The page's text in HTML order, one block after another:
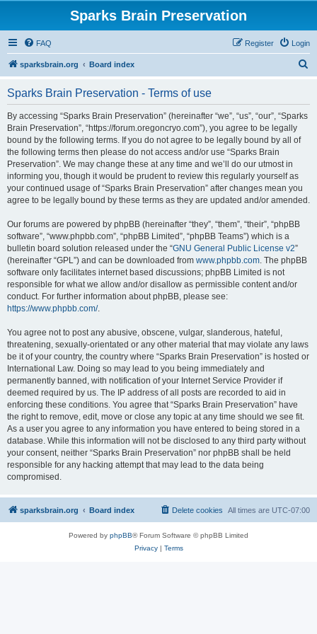
Sparks Brain Preservation
FAQ Login
Register
sparksbrain.org Board index
Sparks Brain Preservation - Terms of use
By accessing “Sparks Brain Preservation” (hereinafter “we”, “us”, “our”, “Sparks
Brain Preservation”, “https://forum.oregoncryo.com”), you agree to be legally
bound by the following terms. If you do not agree to be legally bound by all of
the following terms then please do not access and/or use “Sparks Brain
Preservation”. We may change these at any time and we’ll do our utmost in
informing you, though it would be prudent to review this regularly yourself as
your continued usage of “Sparks Brain Preservation” after changes mean you
agree to be legally bound by these terms as they are updated and/or amended.
Our forums are powered by phpBB (hereinafter “they”, “them”, “their”, “phpBB
software”, “www.phpbb.com”, “phpBB Limited”, “phpBB Teams”) which is a
bulletin board solution released under the “GNU General Public License v2”
(hereinafter “GPL”) and can be downloaded from www.phpbb.com. The phpBB
software only facilitates internet based discussions; phpBB Limited is not
responsible for what we allow and/or disallow as permissible content and/or
conduct. For further information about phpBB, please see:
https://www.phpbb.com/.
You agree not to post any abusive, obscene, vulgar, slanderous, hateful,
threatening, sexually-orientated or any other material that may violate any laws
be it of your country, the country where “Sparks Brain Preservation” is hosted or
International Law. Doing so may lead to you being immediately and
permanently banned, with notification of your Internet Service Provider if
deemed required by us. The IP address of all posts are recorded to aid in
enforcing these conditions. You agree that “Sparks Brain Preservation” have
the right to remove, edit, move or close any topic at any time should we see fit.
As a user you agree to any information you have entered to being stored in a
database. While this information will not be disclosed to any third party without
your consent, neither “Sparks Brain Preservation” nor phpBB shall be held
responsible for any hacking attempt that may lead to the data being
compromised.
sparksbrain.org Board index All times are UTC-07:00
Delete cookies
Powered by phpBB® Forum Software © phpBB Limited
Privacy| Terms